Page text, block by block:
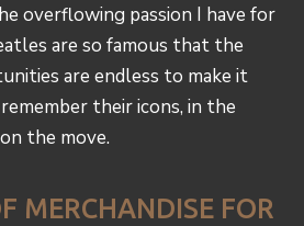
overflowing passion I have for
are so famous that the
are endless to make it
their icons, in the
the move.
MERCHANDISE FOR